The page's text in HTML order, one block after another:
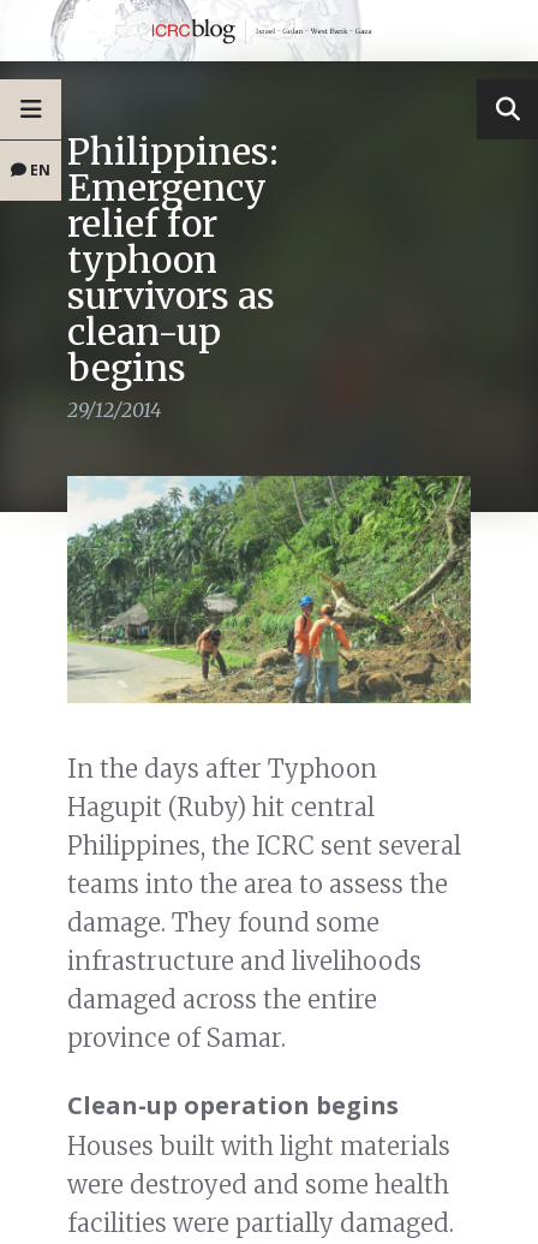
EN Philippines:
Emergency
relief for
typhoon
survivors as
clean-up
begins
29/12/2014
In the days after Typhoon
Hagupit (Ruby) hit central
Philippines, the ICRC sent several
teams into the area to assess the
damage. They found some
infrastructure and livelihoods
damaged across the entire
province of Samar.
Clean-up operation begins
Houses built with light materials
were destroyed and some health
facilities were partially damaged.